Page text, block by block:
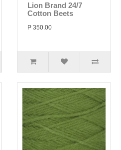
Lion Brand 24/7
Cotton Beets
P 350.00